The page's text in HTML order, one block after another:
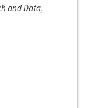
and Data,